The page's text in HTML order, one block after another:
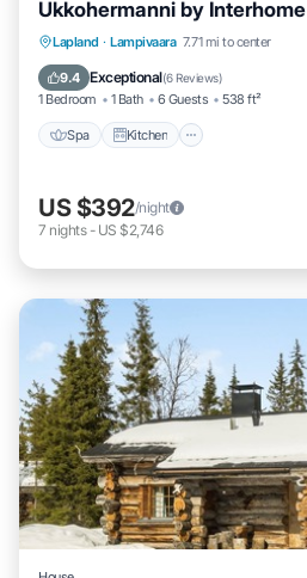
Ukkohermanni by Interhome
Lapland · Lampivaara 7.71 mi to center
9.4 Exceptional(6 Reviews)
1 Bedroom 1 Bath 6 Guests 538 ft²
Spa Kitchen
Spa Kitchen
Child Friendly
US $392/night
7 nights- US $2,746